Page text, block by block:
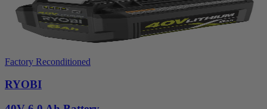
Factory Reconditioned
RYOBI